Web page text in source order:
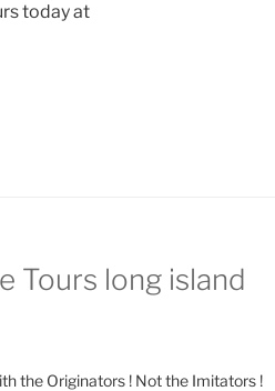
today at
Tours long island
the Originators ! Not the Imitators !